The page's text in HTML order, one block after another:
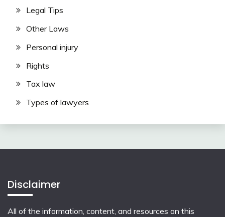
Legal Tips
Other Laws
Personal injury
Rights
Tax law
Types of lawyers
Disclaimer
All of the information, content, and resources on this